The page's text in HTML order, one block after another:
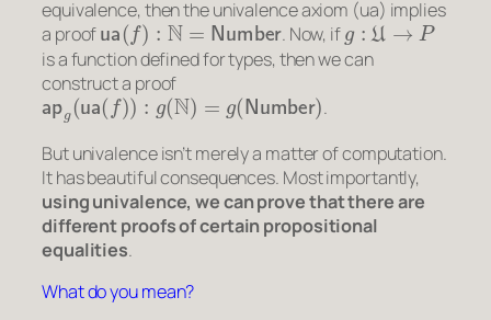
equivalence, then the univalence axiom (ua) implies
a proof
ua(f):N=Number
. Now, if
g:U→P
is a function defined for types, then we can
construct a proof
apg(ua(f)):g(N) Number
.
But univalence isn’t merely a matter of computation.
It has beautiful consequences. Most importantly,
using univalence, we can prove that there are
differentproofs of certain propositional
equalities.
What do you mean?